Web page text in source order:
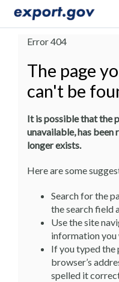
Error 404
The page
can't be
It is possible that the
unavailable, has been
longer exists.
Here are some
Search for the
the search field
Use the site
information you
If you typed the
browser’s
spelled it